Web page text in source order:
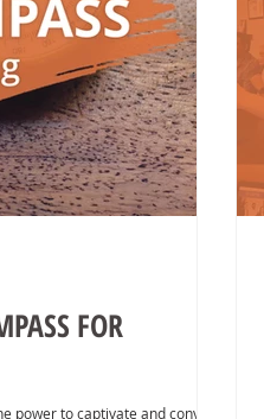
FOR
power to captivate and convert